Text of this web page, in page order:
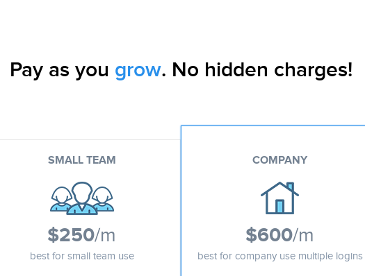
Pay as you grow. No hidden charges!
SMALL TEAM
$250/m
best for small team use
COMPANY
$600/m
best for company use multiple logins